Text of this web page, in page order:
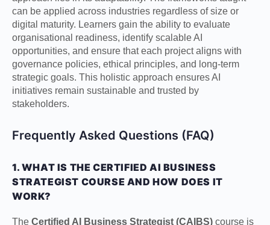
can be applied across industries regardless of size or
digital maturity. Learners gain the ability to evaluate
organisational readiness, identify scalable AI
opportunities, and ensure that each project aligns with
governance policies, ethical principles, and long-term
strategic goals. This holistic approach ensures AI
initiatives remain sustainable and trusted by
stakeholders.
Frequently Asked Questions (FAQ)
1. WHAT IS THE CERTIFIED AI BUSINESS
STRATEGIST COURSE AND HOW DOES IT
WORK?
The Certified AI Business Strategist (CAIBS) course is